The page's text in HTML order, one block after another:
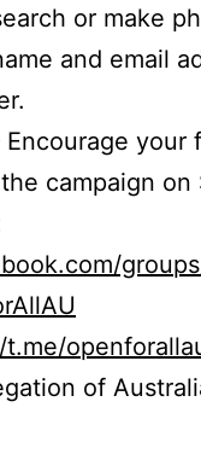
or make
and email
Encourage
campaign on
of